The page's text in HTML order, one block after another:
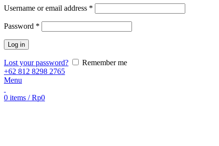
Username or email address *
Password *
Log in
Lost your password?
Remember me
+62 812 8298 2765
Menu
0 items / Rp0